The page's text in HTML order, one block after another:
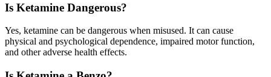
Is Ketamine Dangerous?
Yes, ketamine can be dangerous when misused. It can cause
physical and psychological dependence, impaired motor function,
and other adverse health effects.